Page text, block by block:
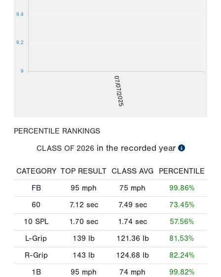
07/07/2025
9
9.2
9.4
PERCENTILE RANKINGS
CLASS OF 2026 in the recorded year
CATEGORY TOP RESULT CLASS AVG
PERCENTILE
FB
95 mph 75 mph
99.86%
60
7.12 sec 7.49 sec
73.45%
10 SPL
1.70 sec 1.74 sec
57.56%
L-Grip
139 lb 121.36 lb
81.53%
R-Grip
143 lb 124.68 lb
82.24%
1B
95 mph 74 mph 99.82%